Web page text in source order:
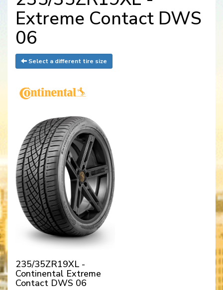
Extreme Contact DWS
06
Select a different tire size
235/35ZR19XL -
Continental Extreme
Contact DWS 06